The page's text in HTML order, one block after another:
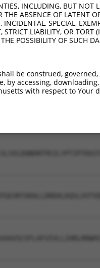
INCLUDING, BUT
ABSENCE OF LATENT
INCIDENTAL, SPECIAL,
STRICT LIABILITY, OR
POSSIBILITY OF SUCH
be construed,
by accessing,
with respect to Your